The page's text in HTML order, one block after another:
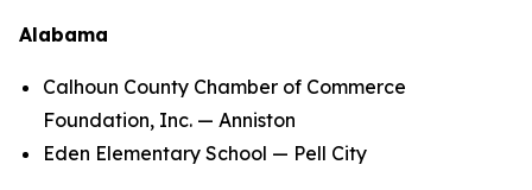
Alabama
Calhoun County Chamber of Commerce
Foundation, Inc. — Anniston
Eden Elementary School — Pell City